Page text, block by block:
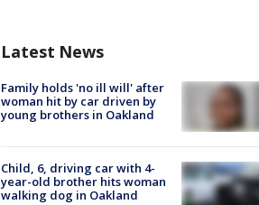
Latest News
Family holds 'no ill will' after
woman hit by car driven by
young brothers in Oakland
Child, 6, driving car with 4-
year-old brother hits woman
walking dog in Oakland